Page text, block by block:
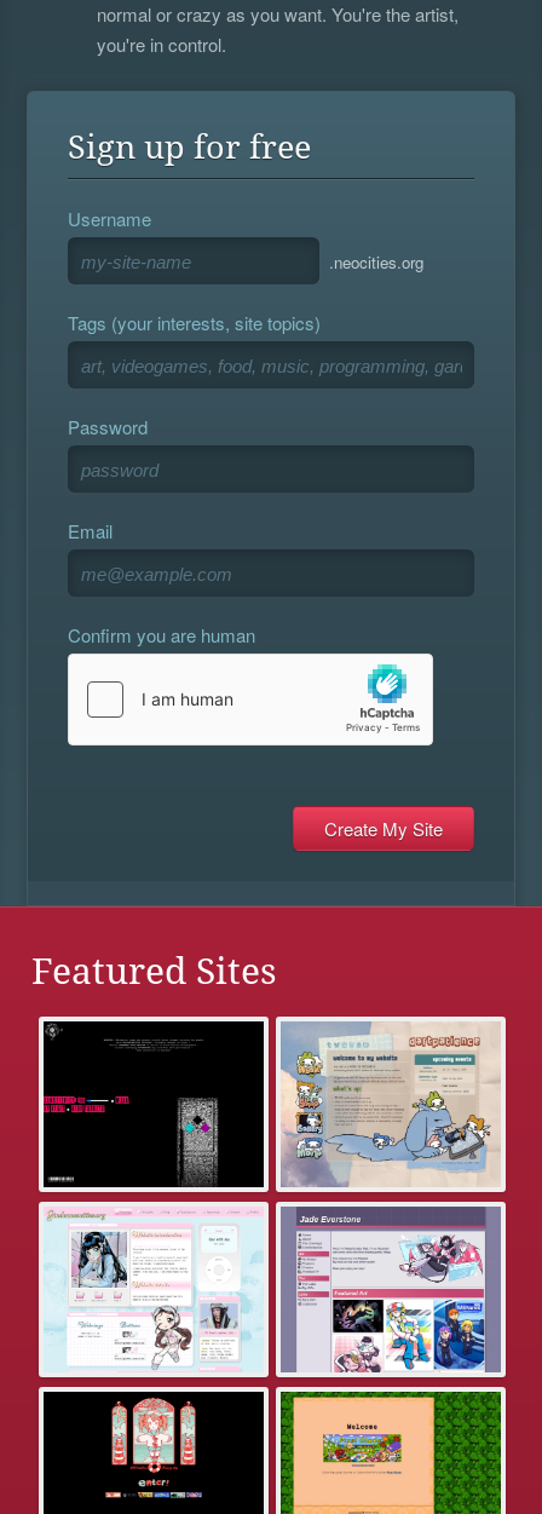
normal or crazy as you want. You're the artist,
you're in control.
Sign up for free
Username
.neocities.org
Tags (your interests, site topics)
Password
Email
Confirm you are human
Featured Sites